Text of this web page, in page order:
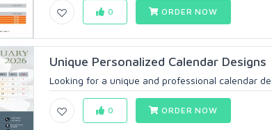
0 ORDER NOW
Unique Personalized Calendar Designs
Looking for a unique and professional calendar
0 ORDER NOW